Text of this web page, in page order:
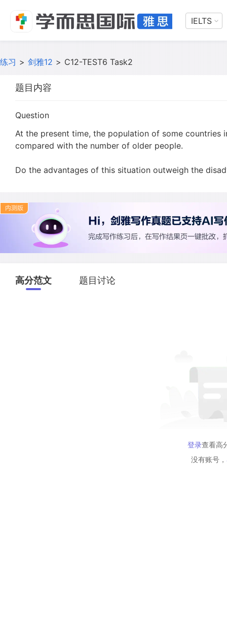
IELTS
练习 > 剑雅12 > C12-TEST6 Task2
题目内容
Question
At the present time, the population of some countries
compared with the number of older people.
Do the advantages of this situation outweigh the
高分范文 题目讨论
登录查看高
没有账号，